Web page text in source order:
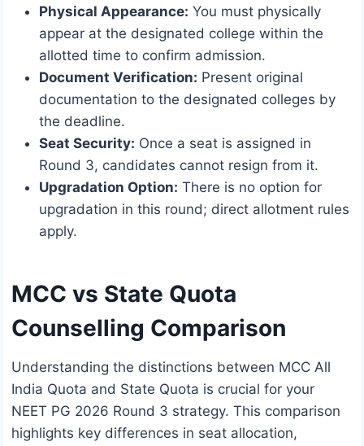
Physical Appearance: You must physically
appear at the designated college within the
allotted time to confirm admission.
Document Verification: Present original
documentation to the designated colleges by
the deadline.
Seat Security: Once a seat is assigned in
Round 3, candidates cannot resign from it.
Upgradation Option: There is no option for
upgradation in this round; direct allotment rules
apply.
MCC vs State Quota
Counselling Comparison
Understanding the distinctions between MCC All
India Quota and State Quota is crucial for your
NEET PG 2026 Round 3 strategy. This comparison
highlights key differences in seat allocation,